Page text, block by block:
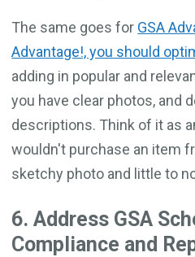
The same goes for GSA
Advantage!, you should
adding in popular and
you have clear photos, and
descriptions. Think of it as
wouldn't purchase an item
sketchy photo and little to
6. Address GSA
Compliance and